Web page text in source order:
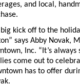
and local,
kick off to the
says Abby Novak,
Inc. “It’s
come out to
has to offer